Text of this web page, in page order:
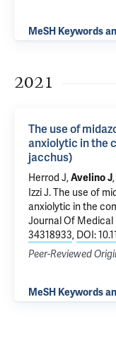
MeSH Keywords
2021
The use of
anxiolytic in the
jacchus)
Herrod J,Avelino J
Izzi J.The use of
anxiolytic in the
Journal Of Medical
34318933, DOI:
Peer-Reviewed
MeSH Keywords